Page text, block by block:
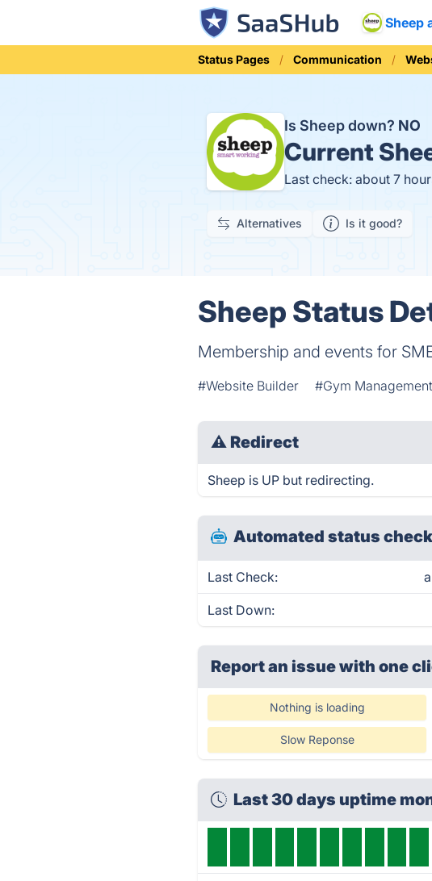
Sheep
Status Pages Communication
Is Sheep down? NO
Current
Last check: about 7
Alternatives Is it good?
Sheep Status
Membership and events for
#Website Builder #Gym Management
⚠ Redirect
Sheep is UP but redirecting.
Automated status
Last Check:
Last Down:
Report an issue with one
Nothing is loading
Slow Reponse
Last 30 days uptime